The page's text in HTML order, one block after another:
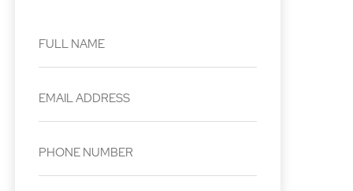
FULL NAME
EMAIL ADDRESS
PHONE NUMBER